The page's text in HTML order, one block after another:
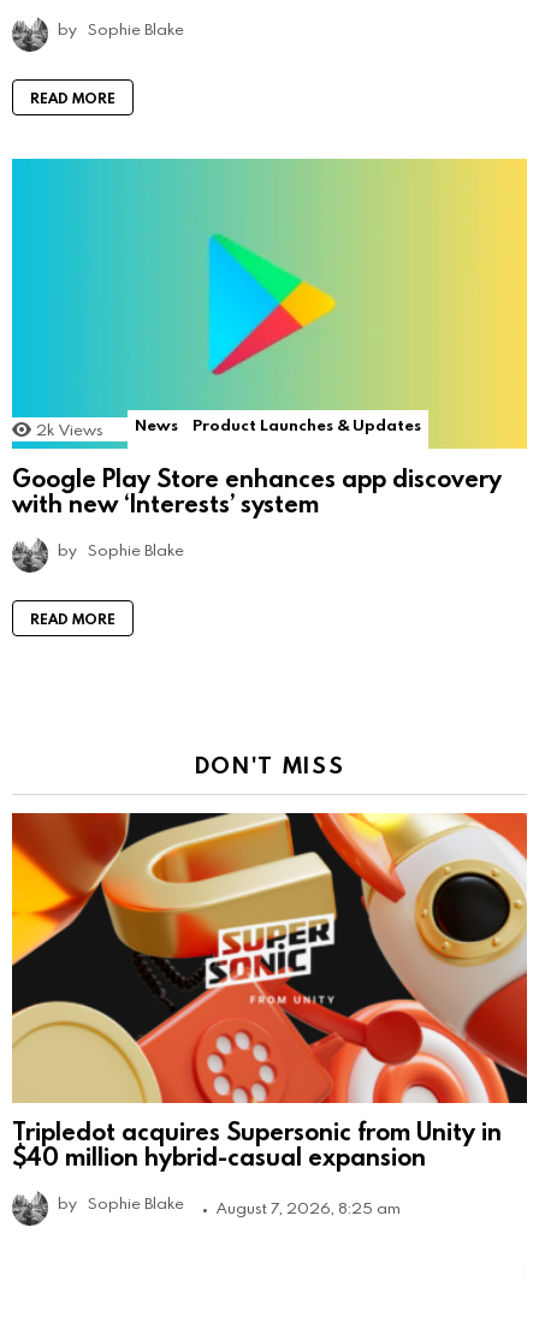
by Sophie Blake
READ MORE
2k Views News Product Launches & Updates
Google Play Store enhances app discovery
with new ‘Interests’ system
by Sophie Blake
READ MORE
DON'T MISS
Tripledot acquires Supersonic from Unity in
$40 million hybrid-casual expansion
by Sophie Blake August 7, 2026, 8:25 am